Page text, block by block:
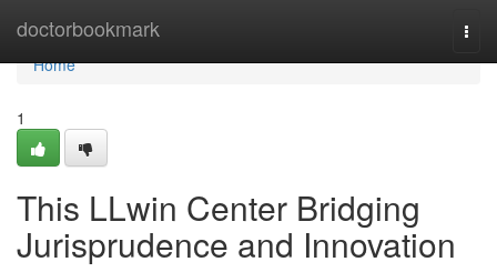
doctorbookmark
Home
Home
1
This LLwin Center Bridging
Jurisprudence and Innovation